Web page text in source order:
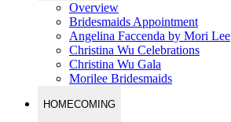
Overview
Bridesmaids Appointment
Angelina Faccenda by Mori Lee
Christina Wu Celebrations
Christina Wu Gala
Morilee Bridesmaids
HOMECOMING